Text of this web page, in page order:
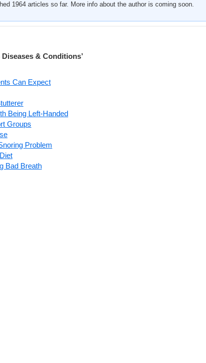
1964 articles so far. More info about the author is coming soon.
& Conditions’
Can Expect
Being Left-Handed
Groups
Problem
Bad Breath